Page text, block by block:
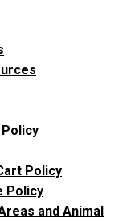
Policy
Policy
and Animal